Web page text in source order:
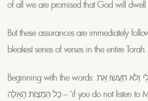
of all we are promised that God will dwell
But these assurances are immediately
bleakest series of verses in the entire Torah.
Beginning with the words: וְאִם לֹא תִשְמְעוּ לִי וְלֹא תַעֲשׂוּ אֵת
כָל הַמִצְוֹת הָאֵלֶה – ‘if you do not listen to Me, and do not